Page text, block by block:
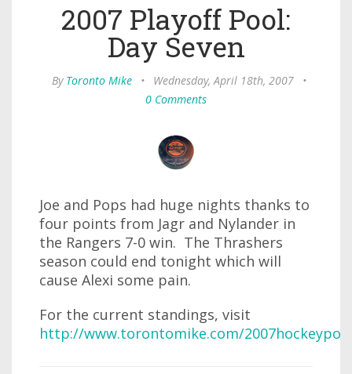
2007 Playoff Pool:
Day Seven
By Toronto Mike • Wednesday, April 18th, 2007
•
0 Comments
Joe and Pops had huge nights thanks to
four points from Jagr and Nylander in
the Rangers 7-0 win. The Thrashers
season could end tonight which will
cause Alexi some pain.
For the current standings, visit
http://www.torontomike.com/